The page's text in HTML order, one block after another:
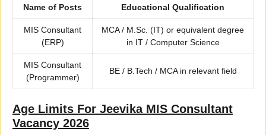
Name of Posts Educational Qualification
MIS Consultant
(ERP)
MCA / M.Sc. (IT) or equivalent degree
in IT / Computer Science
MIS Consultant
(Programmer)
BE / B.Tech / MCA in relevant field
Age Limits For Jeevika MIS Consultant
Vacancy 2026